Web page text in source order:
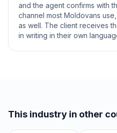
and the agent confirms with
channel most Moldovans
as well. The client receives
in writing in their own
This industry in other